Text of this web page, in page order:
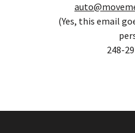
(Yes, this email
248-